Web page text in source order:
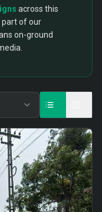
across this
part of our
on-ground